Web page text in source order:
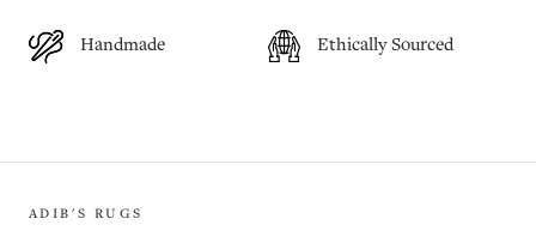
Handmade Ethically Sourced
ADIB'S RUGS